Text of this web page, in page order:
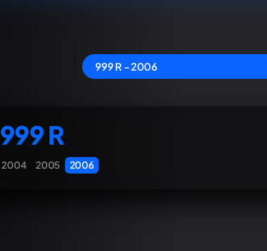
999 R - 2006
999 R
2004 2005 2006